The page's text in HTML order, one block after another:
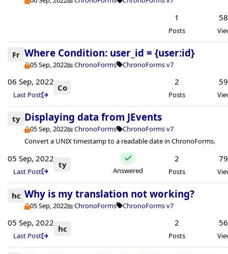
1
Posts
Fr Where Condition: user_id = {user:id}
05 Sep, 2022 ChronoForms ChronoForms v7
06 Sep, 2022
Last Post
Co
2
Posts
ty Displaying data from JEvents
05 Sep, 2022 ChronoForms
ChronoForms v7
Convert a UNIX timestamp to a readable date in ChronoForms.
05 Sep, 2022
Last Post
ty
Answered
2
Posts
hc Why is my translation not working?
05 Sep, 2022 ChronoForms ChronoForms v7
05 Sep, 2022
Last Post
hc
2
Posts